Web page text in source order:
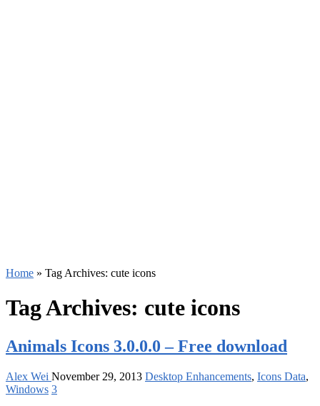
Home » Tag Archives: cute icons
Tag Archives: cute icons
Animals Icons 3.0.0.0 – Free download
Alex Wei November 29, 2013 Desktop Enhancements, Icons Data,
Windows 3